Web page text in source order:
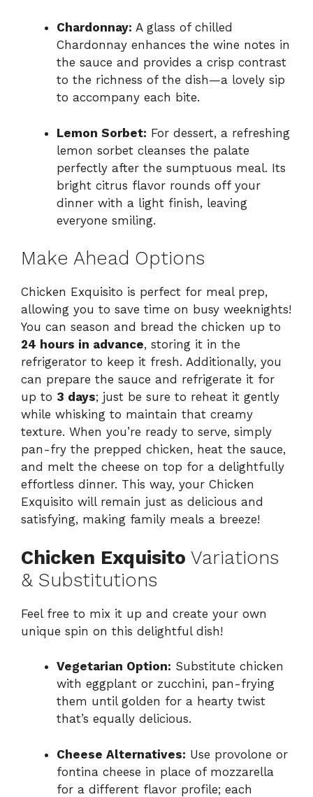
Chardonnay: A glass of chilled
Chardonnay enhances the wine notes in
the sauce and provides a crisp contrast
to the richness of the dish—a lovely sip
to accompany each bite.
Lemon Sorbet: For dessert, a refreshing
lemon sorbet cleanses the palate
perfectly after the sumptuous meal. Its
bright citrus flavor rounds off your
dinner with a light finish, leaving
everyone smiling.
Make Ahead Options
Chicken Exquisito is perfect for meal prep,
allowing you to save time on busy weeknights!
You can season and bread the chicken up to
24 hours in advance, storing it in the
refrigerator to keep it fresh. Additionally, you
can prepare the sauce and refrigerate it for
up to 3 days; just be sure to reheat it gently
while whisking to maintain that creamy
texture. When you’re ready to serve, simply
pan-fry the prepped chicken, heat the sauce,
and melt the cheese on top for a delightfully
effortless dinner. This way, your Chicken
Exquisito will remain just as delicious and
satisfying, making family meals a breeze!
Chicken Exquisito Variations
& Substitutions
Feel free to mix it up and create your own
unique spin on this delightful dish!
Vegetarian Option: Substitute chicken
with eggplant or zucchini, pan-frying
them until golden for a hearty twist
that’s equally delicious.
Cheese Alternatives: Use provolone or
fontina cheese in place of mozzarella
for a different flavor profile; each